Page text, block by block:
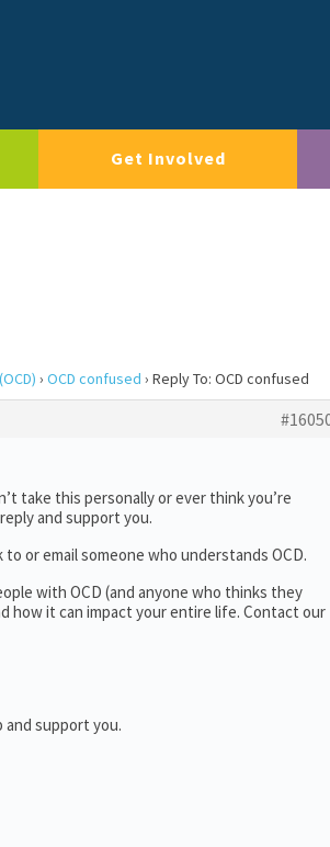
Get Involved
› OCD confused › Reply To: OCD confused
take this personally or ever think you’re
and support you.
to or email someone who understands OCD.
with OCD (and anyone who thinks they
how it can impact your entire life. Contact our
and support you.